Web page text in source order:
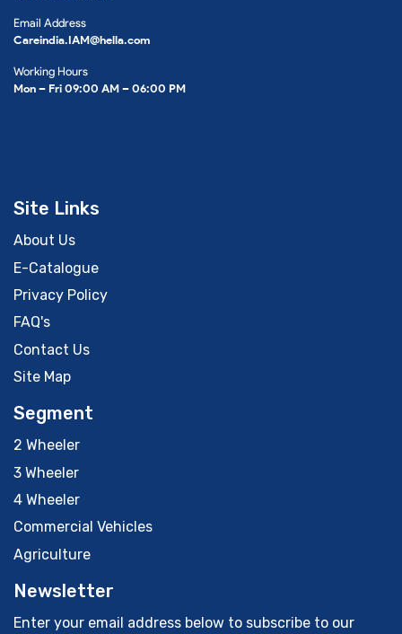
Email Address
Careindia.IAM@hella.com
Working Hours
Mon – Fri 09:00 AM – 06:00 PM
Site Links
About Us
E-Catalogue
Privacy Policy
FAQ's
Contact Us
Site Map
Segment
2 Wheeler
3 Wheeler
4 Wheeler
Commercial Vehicles
Agriculture
Newsletter
Enter your email address below to subscribe to our